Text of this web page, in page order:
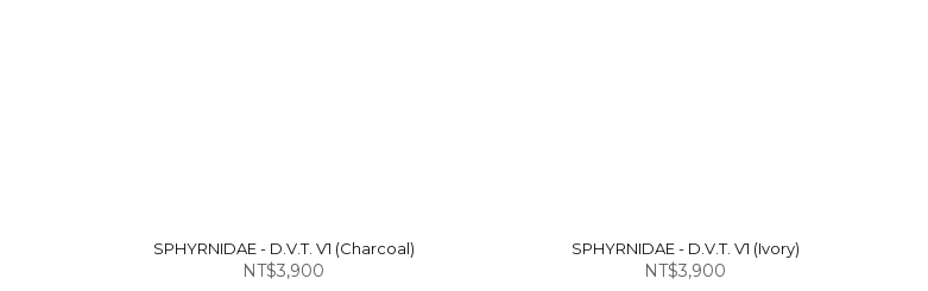
SPHYRNIDAE - D.V.T. V1 (Charcoal)
NT$3,900
SPHYRNIDAE - D.V.T. V1 (Ivory)
NT$3,900